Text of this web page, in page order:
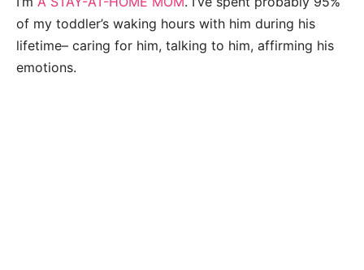
of my toddler’s waking hours with him during his
lifetime– caring for him, talking to him, affirming his
emotions.